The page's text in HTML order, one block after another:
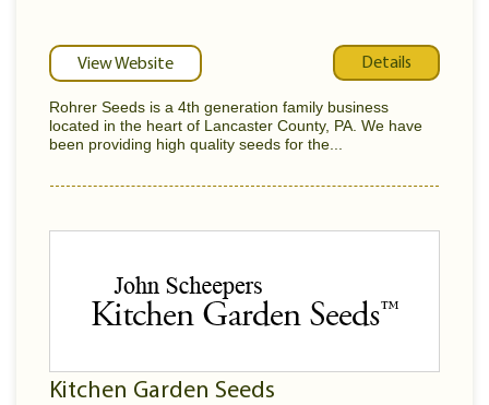
View Website Details
Rohrer Seeds is a 4th generation family business
located in the heart of Lancaster County, PA. We have
been providing high quality seeds for the...
Kitchen Garden Seeds